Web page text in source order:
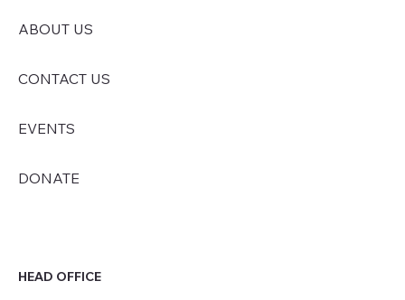
ABOUT US
CONTACT US
EVENTS
DONATE
HEAD OFFICE